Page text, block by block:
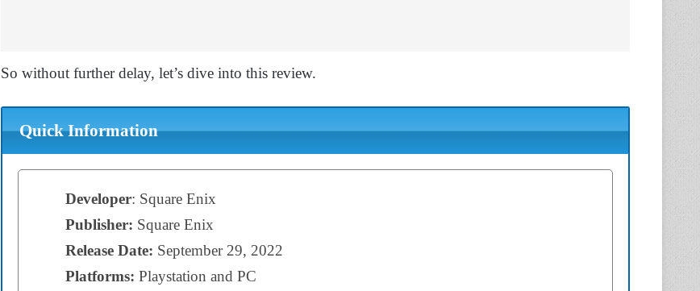
So without further delay, let’s dive into this review.
Quick Information
Developer: Square Enix
Publisher: Square Enix
Release Date: September 29, 2022
Platforms: Playstation and PC